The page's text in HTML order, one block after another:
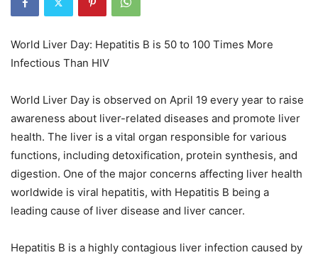
World Liver Day: Hepatitis B is 50 to 100 Times More
Infectious Than HIV
World Liver Day is observed on April 19 every year to raise
awareness about liver-related diseases and promote liver
health. The liver is a vital organ responsible for various
functions, including detoxification, protein synthesis, and
digestion. One of the major concerns affecting liver health
worldwide is viral hepatitis, with Hepatitis B being a
leading cause of liver disease and liver cancer.
Hepatitis B is a highly contagious liver infection caused by